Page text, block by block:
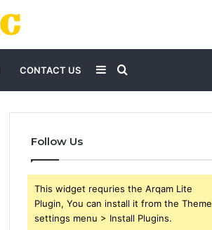
CONTACT US Search
for
Sidebar
Follow Us
This widget requries the Arqam Lite
Plugin, You can install it from the Theme
settings menu > Install Plugins.